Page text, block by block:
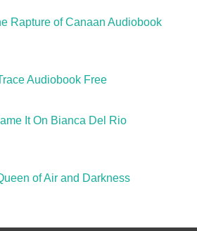
Rapture of Canaan Audiobook
Audiobook Free
It On Bianca Del Rio
of Air and Darkness